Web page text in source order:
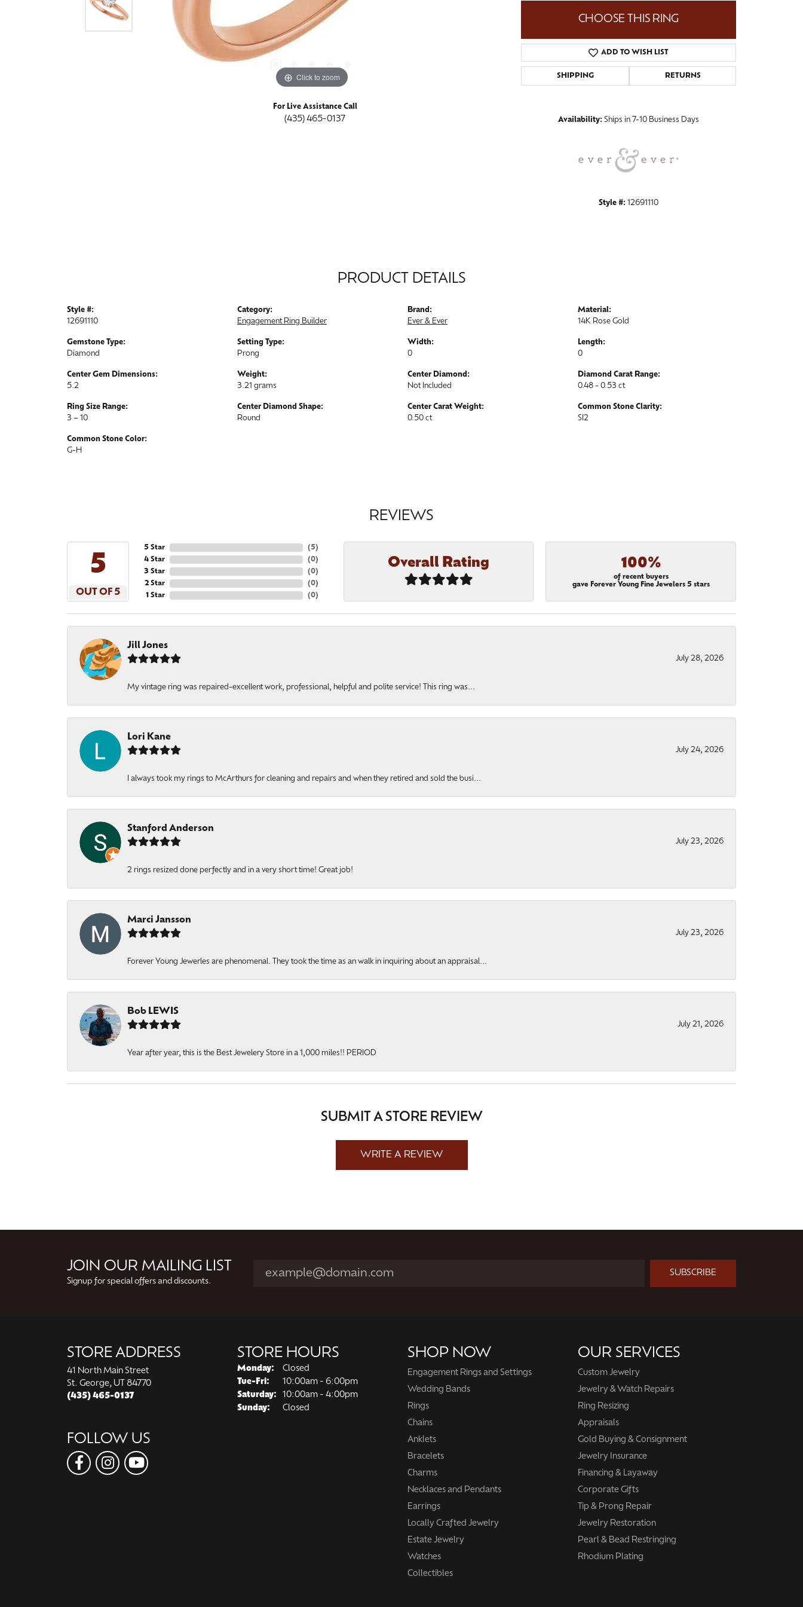
Click to zoom Click to zoom
For Live Assistance Call
(435) 465-0137
CHOOSE THIS RING
ADD TO WISH LIST
SHIPPING RETURNS
Availability: Ships in 7-10 Business Days
Style #: 12691110
PRODUCT DETAILS
Style #:
12691110
Gemstone Type:
Diamond
Center Gem Dimensions:
5.2
Ring Size Range:
3 – 10
Common Stone Color:
G-H
Category:
Engagement Ring Builder
Setting Type:
Prong
Weight:
3.21 grams
Center Diamond Shape:
Round
Brand:
Ever & Ever
Width:
0
Center Diamond:
Not Included
Center Carat Weight:
0.50 ct
Material:
14K Rose Gold
Length:
0
Diamond Carat Range:
0.48 - 0.53 ct
Common Stone Clarity:
SI2
REVIEWS
5
OUT OF 5
5 Star
4 Star
3 Star
2 Star
1 Star
(5)
(0)
(0)
(0)
(0)
Overall Rating 100%
of recent buyers
gave Forever Young Fine Jewelers 5 stars
Jill Jones
July 28, 2026
My vintage ring was repaired-excellent work, professional, helpful and polite service! This ring was...
Lori Kane
July 24, 2026
I always took my rings to McArthurs for cleaning and repairs and when they retired and sold the busi...
Stanford Anderson
July 23, 2026
2 rings resized done perfectly and in a very short time! Great job!
Marci Jansson
July 23, 2026
Forever Young Jewerles are phenomenal. They took the time as an walk in inquiring about an appraisal...
Bob LEWIS
July 21, 2026
Year after year, this is the Best Jewelery Store in a 1,000 miles!! PERIOD
SUBMIT A STORE REVIEW
WRITE A REVIEW
JOIN OUR MAILING LIST
Signup for special offers and discounts.
SUBSCRIBE
STORE ADDRESS
41 North Main Street
St. George, UT 84770
(435) 465-0137
FOLLOW US
STORE HOURS
Monday:
Closed
Tue-Fri: Tuesday - Friday:
10:00am - 6:00pm
Saturday:
10:00am - 4:00pm
Sunday:
Closed
SHOP NOW
Engagement Rings and Settings
Wedding Bands
Rings
Chains
Anklets
Bracelets
Charms
Necklaces and Pendants
Earrings
Locally Crafted Jewelry
Estate Jewelry
Watches
Collectibles
OUR SERVICES
Custom Jewelry
Jewelry & Watch Repairs
Ring Resizing
Appraisals
Gold Buying & Consignment
Jewelry Insurance
Financing & Layaway
Corporate Gifts
Tip & Prong Repair
Jewelry Restoration
Pearl & Bead Restringing
Rhodium Plating